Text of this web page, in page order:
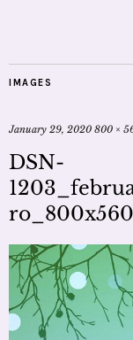
IMAGES
January 29, 2020 800 ×
DSN-